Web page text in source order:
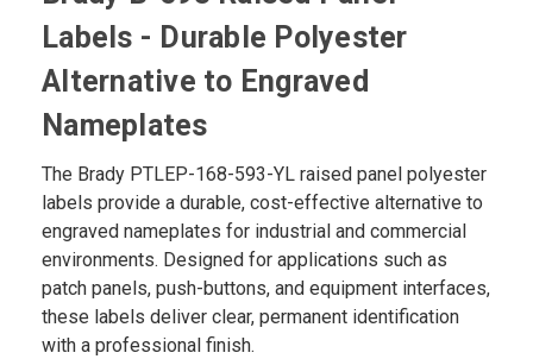
Labels - Durable Polyester
Alternative to Engraved
Nameplates
The Brady PTLEP-168-593-YL raised panel polyester
labels provide a durable, cost-effective alternative to
engraved nameplates for industrial and commercial
environments. Designed for applications such as
patch panels, push-buttons, and equipment interfaces,
these labels deliver clear, permanent identification
with a professional finish.